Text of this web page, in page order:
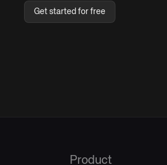
Get started for free
Product